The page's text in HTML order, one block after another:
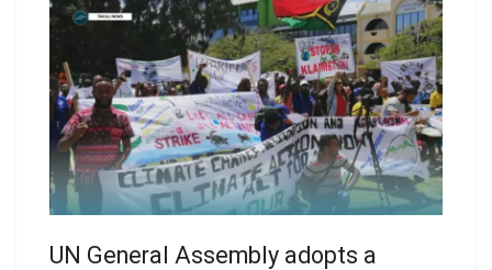
UN General Assembly adopts a